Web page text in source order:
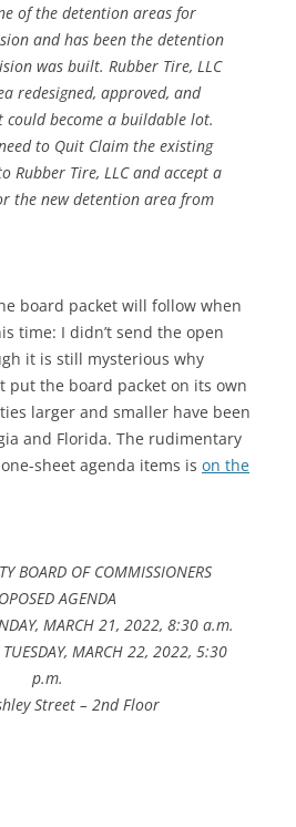
of the detention areas for
and has been the detention
was built. Rubber Tire, LLC
redesigned, approved, and
could become a buildable lot.
to Quit Claim the existing
Rubber Tire, LLC and accept a
the new detention area from
board packet will follow when
time: I didn’t send the open
it is still mysterious why
put the board packet on its own
larger and smaller have been
and Florida. The rudimentary
sheet agenda items is on the
BOARD OF COMMISSIONERS
AGENDA
MARCH 21, 2022, 8:30 a.m.
TUESDAY, MARCH 22, 2022, 5:30
p.m.
Street – 2nd Floor